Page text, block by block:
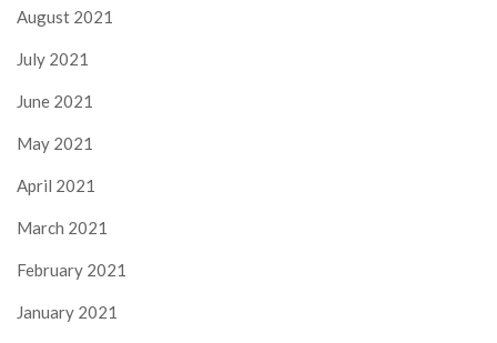
August 2021
July 2021
June 2021
May 2021
April 2021
March 2021
February 2021
January 2021